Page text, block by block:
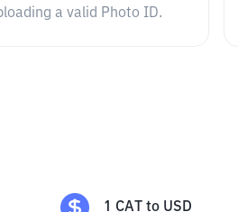
a valid Photo ID.
1 CAT to USD